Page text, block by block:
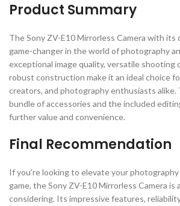
Product Summary
The Sony ZV-E10 Mirrorless Camera with its
game-changer in the world of photography
exceptional image quality, versatile shooting
robust construction make it an ideal choice
creators, and photography enthusiasts alike.
bundle of accessories and the included
further value and convenience.
Final Recommendation
If you’re looking to elevate your
game, the Sony ZV-E10 Mirrorless Camera
considering. Its impressive features,